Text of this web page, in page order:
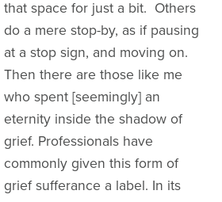
that space for just a bit. Others
do a mere stop-by, as if pausing
at a stop sign, and moving on.
Then there are those like me
who spent [seemingly] an
eternity inside the shadow of
grief. Professionals have
commonly given this form of
grief sufferance a label. In its